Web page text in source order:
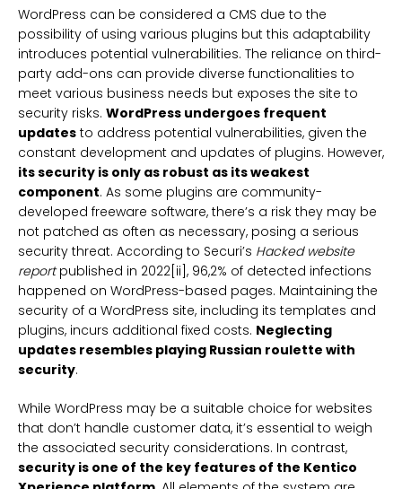
WordPress can be considered a CMS due to the
possibility of using various plugins but this adaptability
introduces potential vulnerabilities. The reliance on third-
party add-ons can provide diverse functionalities to
meet various business needs but exposes the site to
security risks. WordPress undergoes frequent
updates to address potential vulnerabilities, given the
constant development and updates of plugins. However,
its security is only as robust as its weakest
component. As some plugins are community-
developed freeware software, there’s a risk they may be
not patched as often as necessary, posing a serious
security threat. According to Securi’s Hacked website
reportpublished in 2022[ii], 96,2% of detected infections
happened on WordPress-based pages. Maintaining the
security of a WordPress site, including its templates and
plugins, incurs additional fixed costs. Neglecting
updates resembles playing Russian roulette with
security.
While WordPress may be a suitable choice for websites
that don’t handle customer data, it’s essential to weigh
the associated security considerations. In contrast,
security is one of the key features of the Kentico